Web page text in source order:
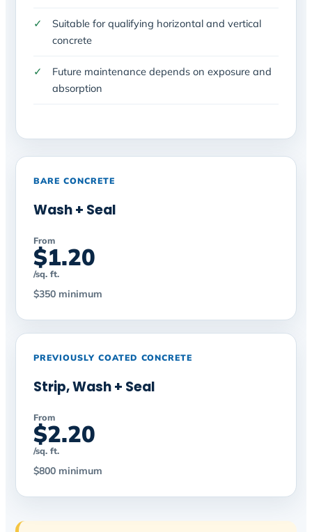
Suitable for qualifying horizontal and vertical
concrete
Future maintenance depends on exposure and
absorption
BARE CONCRETE
Wash + Seal
From
$1.20
/sq. ft.
$350 minimum
PREVIOUSLY COATED CONCRETE
Strip, Wash + Seal
From
$2.20
/sq. ft.
$800 minimum